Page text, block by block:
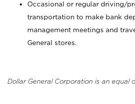
Occasional or regular driving/
transportation to make bank
management meetings and
General stores.
Dollar General Corporation is an equal